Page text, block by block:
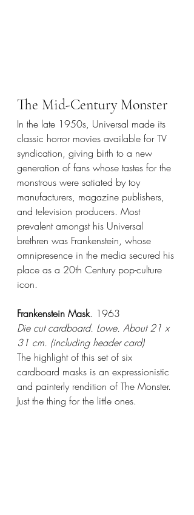
The Mid-Century Monster
In the late 1950s, Universal made its
classic horror movies available for TV
syndication, giving birth to a new
generation of fans whose tastes for the
monstrous were satiated by toy
manufacturers, magazine publishers,
and television producers. Most
prevalent amongst his Universal
brethren was Frankenstein, whose
omnipresence in the media secured his
place as a 20th Century pop-culture
icon.
Frankenstein Mask. 1963
Die cut cardboard. Lowe. About 21 x
31 cm. (including header card)
The highlight of this set of six
cardboard masks is an expressionistic
and painterly rendition of The Monster.
Just the thing for the little ones.